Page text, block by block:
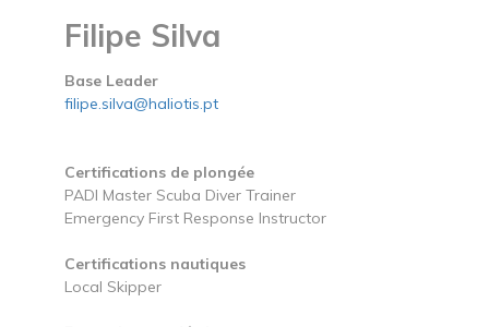
Filipe Silva
Base Leader
filipe.silva@haliotis.pt
Certifications de plongée
PADI Master Scuba Diver Trainer
Emergency First Response Instructor
Certifications nautiques
Local Skipper